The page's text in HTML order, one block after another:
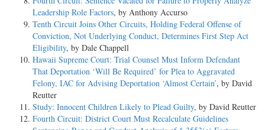
DIANA GRIBBON MOTZ, Circuit Judge:
Rory Bartley pled guilty to one count of conspiracy to distribute
marijuana and one count of conspiracy to launder money. On
appeal, Bartley challenges only his sentence. Because the district court
erred in refusing to group Bartley's offenses, but did not
err in finding Bartley's managerial role in the conspiracy justified an
enhancement, we affirm in part, reverse in part, and vacate
and remand for resentencing.
Leadership Role Factors, by Anthony Accurso
Tenth Circuit Joins Other Circuits, Holding Federal Offense of
Conviction, Not Underlying Conduct, Determines First Step Act
Eligibility, by Dale Chappell
Hawaii Supreme Court: Trial Counsel Must Inform Defendant
That Deportation ‘Will Be Required’ for Plea to Aggravated
Felony, IAC for Advising Deportation ‘Almost Certain’, by David
Reutter
Study: Innocent Children Likely to Plead Guilty, by David Reutter
Fourth Circuit: District Court Must Recalculate Guidelines